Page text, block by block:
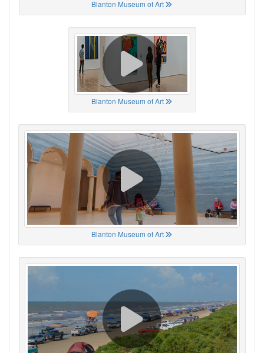
Blanton Museum of Art
Blanton Museum of Art
Blanton Museum of Art